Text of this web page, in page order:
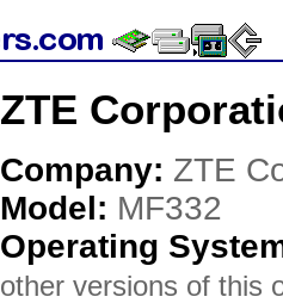
ZTE
Company: ZTE
Model: MF332
Operating
other versions of this